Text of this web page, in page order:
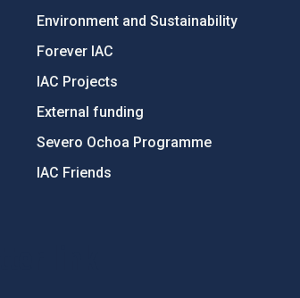
Environment and Sustainability
Forever IAC
IAC Projects
External funding
Severo Ochoa Programme
IAC Friends